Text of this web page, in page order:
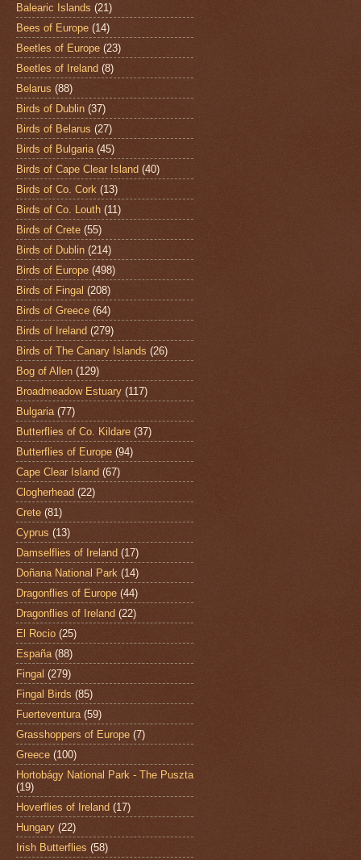
Balearic Islands (21)
Bees of Europe (14)
Beetles of Europe (23)
Beetles of Ireland (8)
Belarus (88)
Birds of Dublin (37)
Birds of Belarus (27)
Birds of Bulgaria (45)
Birds of Cape Clear Island (40)
Birds of Co. Cork (13)
Birds of Co. Louth (11)
Birds of Crete (55)
Birds of Dublin (214)
Birds of Europe (498)
Birds of Fingal (208)
Birds of Greece (64)
Birds of Ireland (279)
Birds of The Canary Islands (26)
Bog of Allen (129)
Broadmeadow Estuary (117)
Bulgaria (77)
Butterflies of Co. Kildare (37)
Butterflies of Europe (94)
Cape Clear Island (67)
Clogherhead (22)
Crete (81)
Cyprus (13)
Damselflies of Ireland (17)
Doñana National Park (14)
Dragonflies of Europe (44)
Dragonflies of Ireland (22)
El Rocio (25)
España (88)
Fingal (279)
Fingal Birds (85)
Fuerteventura (59)
Grasshoppers of Europe (7)
Greece (100)
Hortobágy National Park - The Puszta
(19)
Hoverflies of Ireland (17)
Hungary (22)
Irish Butterflies (58)